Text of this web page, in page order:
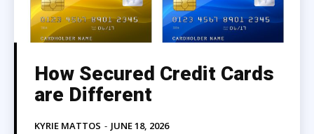
How Secured Credit Cards
are Different
KYRIE MATTOS - JUNE 18, 2026